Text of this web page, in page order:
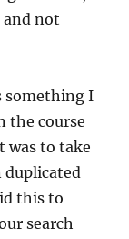
and not
something I
the course
was to take
this to
search